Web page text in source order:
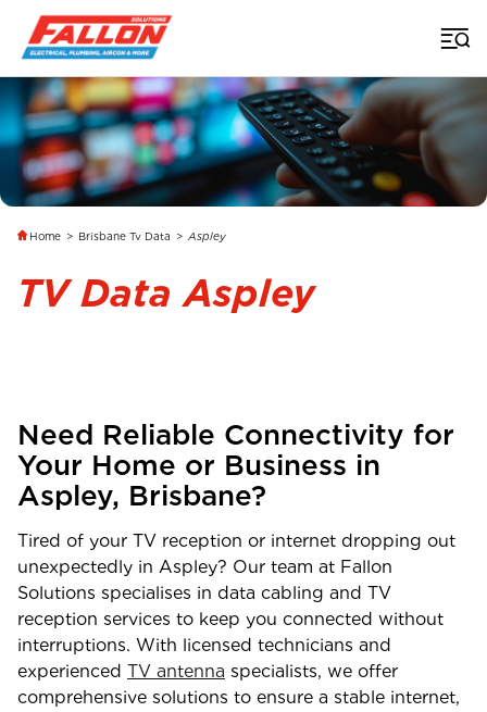
Home > Brisbane Tv Data > Aspley
TV Data Aspley
Need Reliable Connectivity for
Your Home or Business in
Aspley, Brisbane?
Tired of your TV reception or internet dropping out
unexpectedly in Aspley? Our team at Fallon
Solutions specialises in data cabling and TV
reception services to keep you connected without
interruptions. With licensed technicians and
experienced TV antenna specialists, we offer
comprehensive solutions to ensure a stable internet,